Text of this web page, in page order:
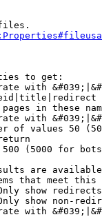
to get:
with
in these
with
of values 50
(5000 for
are
that meet this
show redirects
show non-
with